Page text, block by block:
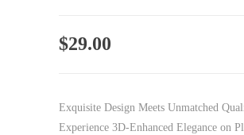
$29.00
Exquisite Design Meets Unmatched
Experience 3D-Enhanced Elegance on